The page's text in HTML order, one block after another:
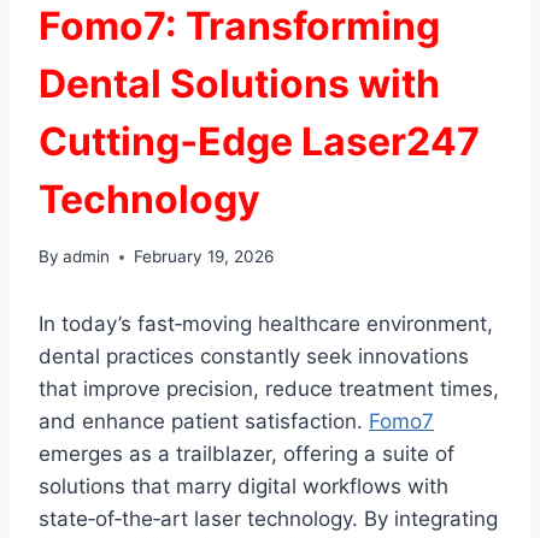
Fomo7: Transforming
Dental Solutions with
Cutting‑Edge Laser247
Technology
By admin February 19, 2026
In today’s fast‑moving healthcare environment,
dental practices constantly seek innovations
that improve precision, reduce treatment times,
and enhance patient satisfaction. Fomo7
emerges as a trailblazer, offering a suite of
solutions that marry digital workflows with
state‑of‑the‑art laser technology. By integrating